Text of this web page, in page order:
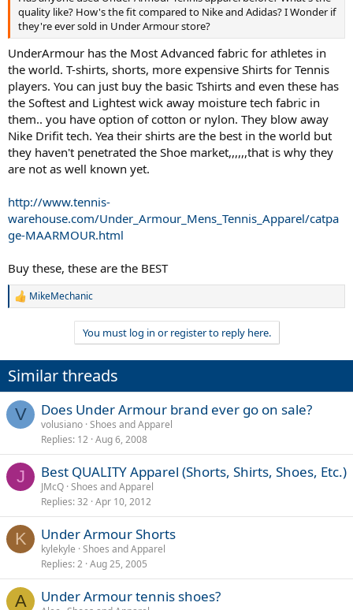
quality like? How's the fit compared to Nike and Adidas? I Wonder if
they're ever sold in Under Armour store?
UnderArmour has the Most Advanced fabric for athletes in
the world. T-shirts, shorts, more expensive Shirts for Tennis
players. You can just buy the basic Tshirts and even these has
the Softest and Lightest wick away moisture tech fabric in
them.. you have option of cotton or nylon. They blow away
Nike Drifit tech. Yea their shirts are the best in the world but
they haven't penetrated the Shoe market,,,,,,that is why they
are not as well known yet.
http://www.tennis-
warehouse.com/Under_Armour_Mens_Tennis_Apparel/catpa
ge-MAARMOUR.html
Buy these, these are the BEST
R
i
o
n
s
:
MikeMechanic
You must log in or register to reply here.
Similar threads
V Does Under Armour brand ever go on sale?
volusiano Shoes and Apparel
Replies 12 Aug 6, 2008
J Best QUALITY Apparel (Shorts, Shirts, Shoes, Etc.)
JMcQ Shoes and Apparel
Replies 32 Apr 10, 2012
K Under Armour Shorts
kylekyle Shoes and Apparel
Replies 2 Aug 25, 2005
A Under Armour tennis shoes?